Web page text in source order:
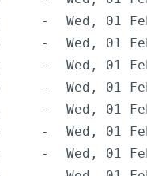
-
Wed, 01
-
Wed, 01
-
Wed, 01
-
Wed, 01
-
Wed, 01
-
Wed, 01
-
Wed, 01